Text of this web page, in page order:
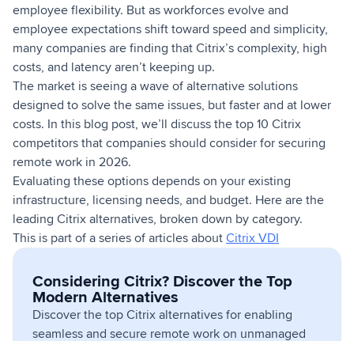
employee flexibility. But as workforces evolve and
employee expectations shift toward speed and simplicity,
many companies are finding that Citrix’s complexity, high
costs, and latency aren’t keeping up.
The market is seeing a wave of alternative solutions
designed to solve the same issues, but faster and at lower
costs. In this blog post, we’ll discuss the top 10 Citrix
competitors that companies should consider for securing
remote work in 2026.
Evaluating these options depends on your existing
infrastructure, licensing needs, and budget. Here are the
leading Citrix alternatives, broken down by category.
This is part of a series of articles about Citrix VDI
Considering Citrix? Discover the Top
Modern Alternatives
Discover the top Citrix alternatives for enabling
seamless and secure remote work on unmanaged